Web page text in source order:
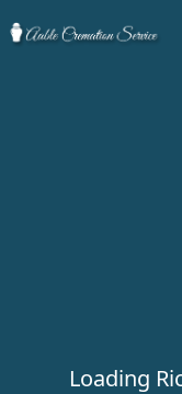
Loading